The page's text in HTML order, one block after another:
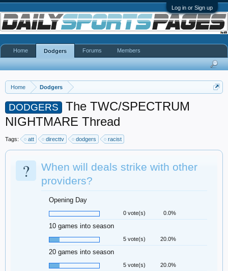
Log in or Sign up
Home Dodgers
DODGERS
The TWC/SPECTRUM
NIGHTMARE Thread
Tags: att directtv dodgers racist
?
When will deals strike with other
providers?
Opening Day
0 vote(s) 0.0%
10 games into season
5 vote(s) 20.0%
20 games into season
5 vote(s) 20.0%
Home Dodgers Forums Members